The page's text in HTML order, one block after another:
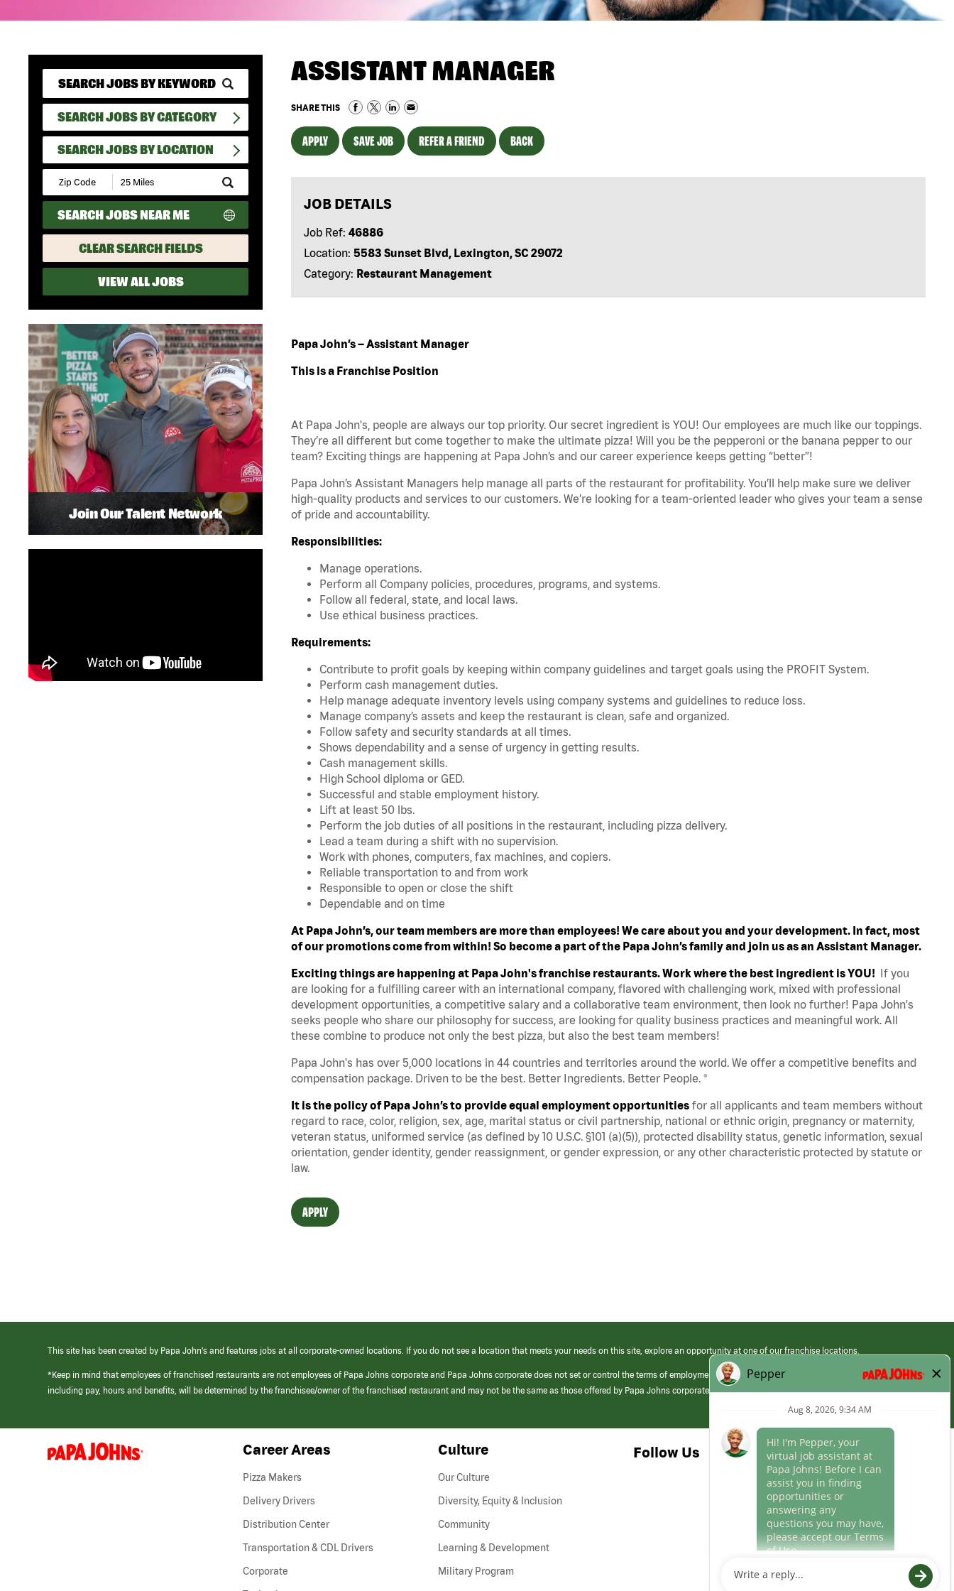
SEARCH JOBS BY CATEGORY
SEARCH JOBS BY LOCATION
Submit
Zip
Code
and
Radius
Search
SEARCH JOBS NEAR ME
CLEAR SEARCH FIELDS
VIEW ALL JOBS
ASSISTANT MANAGER
SHARE THIS
APPLY SAVE JOB REFER A FRIEND BACK
JOB DETAILS
Job Ref: 46886
Location: 5583 Sunset Blvd, Lexington, SC 29072
Category: Restaurant Management
Papa John’s – Assistant Manager
This is a Franchise Position
At Papa John's, people are always our top priority. Our secret ingredient is YOU! Our employees are much like our toppings.
They’re all different but come together to make the ultimate pizza! Will you be the pepperoni or the banana pepper to our
team? Exciting things are happening at Papa John’s and our career experience keeps getting “better”!
Papa John’s Assistant Managers help manage all parts of the restaurant for profitability. You’ll help make sure we deliver
high-quality products and services to our customers. We’re looking for a team-oriented leader who gives your team a sense
of pride and accountability.
Responsibilities:
Manage operations.
Perform all Company policies, procedures, programs, and systems.
Follow all federal, state, and local laws.
Use ethical business practices.
Requirements:
Contribute to profit goals by keeping within company guidelines and target goals using the PROFIT System.
Perform cash management duties.
Help manage adequate inventory levels using company systems and guidelines to reduce loss.
Manage company’s assets and keep the restaurant is clean, safe and organized.
Follow safety and security standards at all times.
Shows dependability and a sense of urgency in getting results.
Cash management skills.
High School diploma or GED.
Successful and stable employment history.
Lift at least 50 lbs.
Perform the job duties of all positions in the restaurant, including pizza delivery.
Lead a team during a shift with no supervision.
Work with phones, computers, fax machines, and copiers.
Reliable transportation to and from work
Responsible to open or close the shift
Dependable and on time
At Papa John’s, our team members are more than employees! We care about you and your development. In fact, most
of our promotions come from within! So become a part of the Papa John’s family and join us as an Assistant Manager.
Exciting things are happening at Papa John's franchise restaurants. Work where the best ingredient is YOU! If you
are looking for a fulfilling career with an international company, flavored with challenging work, mixed with professional
development opportunities, a competitive salary and a collaborative team environment, then look no further! Papa John's
seeks people who share our philosophy for success, are looking for quality business practices and meaningful work. All
these combine to produce not only the best pizza, but also the best team members!
Papa John's has over 5,000 locations in 44 countries and territories around the world. We offer a competitive benefits and
compensation package. Driven to be the best. Better Ingredients. Better People. ®
It is the policy of Papa John’s to provide equal employment opportunities for all applicants and team members without
regard to race, color, religion, sex, age, marital status or civil partnership, national or ethnic origin, pregnancy or maternity,
veteran status, uniformed service (as defined by 10 U.S.C. §101 (a)(5)), protected disability status, genetic information, sexual
orientation, gender identity, gender reassignment, or gender expression, or any other characteristic protected by statute or
law.
APPLY
Join Our Talent Network
This site has been created by Papa John’s and features jobs at all corporate-owned locations. If you do not see a location that meets your needs on this site, explore an opportunity at one of our franchise locations.
*Keep in mind that employees of franchised restaurants are not employees of Papa Johns corporate and Papa Johns corporate does not set or control the terms of employment at its franchised restaurants. Employment terms,
including pay, hours and benefits, will be determined by the franchisee/owner of the franchised restaurant and may not be the same as those offered by Papa Johns corporate.
(link
opens
Career Areas
Pizza Makers
Delivery Drivers
Distribution Center
Transportation & CDL Drivers(link
Corporate
Culture
Our Culture
Diversity, Equity & Inclusion
Community
Learning & Development
Military Program
Follow Us